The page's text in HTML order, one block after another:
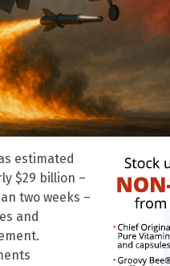
estimated
$29 billion –
two weeks –
and